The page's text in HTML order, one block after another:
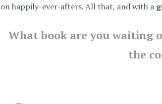
on happily-ever-afters. All that, and with a
What book are you waiting
the